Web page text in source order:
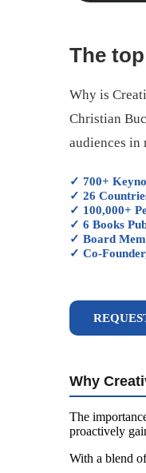
The
Why is
Christian
audiences in
✓ 700+
✓ 26
✓ 100,000+
✓ 6 Books
✓ Board
✓ Co-
Why
The
proactively
With a blend